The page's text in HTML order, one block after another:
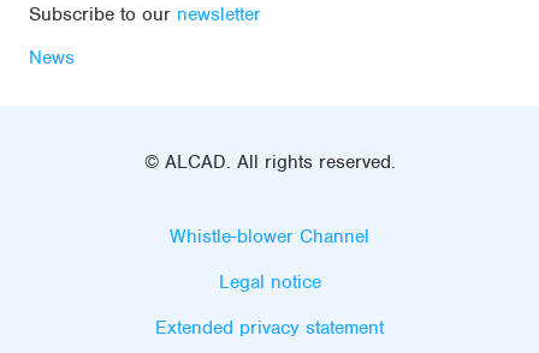
Subscribe to our newsletter
News
© ALCAD. All rights reserved.
Whistle-blower Channel
Legal notice
Extended privacy statement